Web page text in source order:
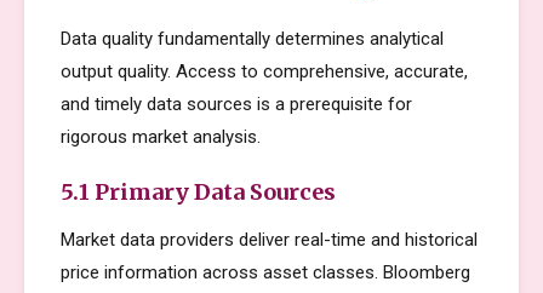
Data quality fundamentally determines analytical
output quality. Access to comprehensive, accurate,
and timely data sources is a prerequisite for
rigorous market analysis.
5.1 Primary Data Sources
Market data providers deliver real-time and historical
price information across asset classes. Bloomberg